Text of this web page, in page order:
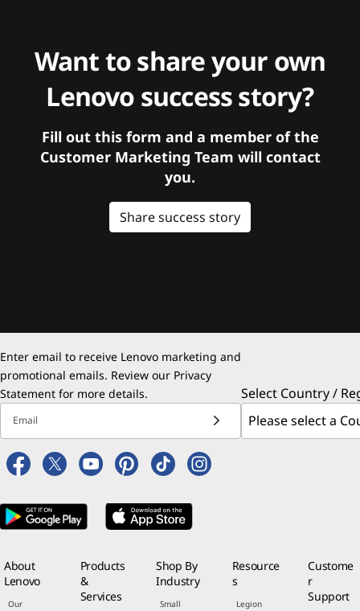
Want to share your own
Lenovo success story?
Fill out this form and a member of the
Customer Marketing Team will contact
you.
Share success story
Enter email to receive Lenovo marketing and
promotional emails. Review our Privacy
Statement for more details.
Email
Select Country /
About
Lenovo
Our
Products
&
Services
Shop By
Industry
Small
Resource
s
Legion
Custome
r
Support